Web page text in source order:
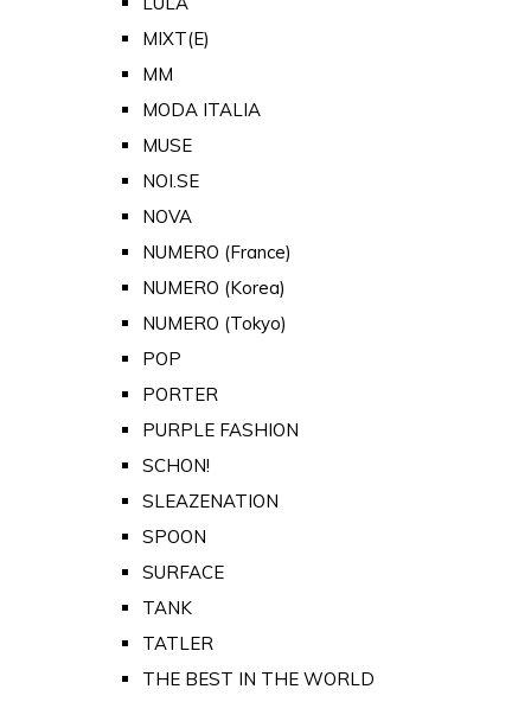
MIXT(E)
MM
MODA ITALIA
MUSE
NOI.SE
NOVA
NUMERO (France)
NUMERO (Korea)
NUMERO (Tokyo)
POP
PORTER
PURPLE FASHION
SCHON!
SLEAZENATION
SPOON
SURFACE
TANK
TATLER
THE BEST IN THE WORLD